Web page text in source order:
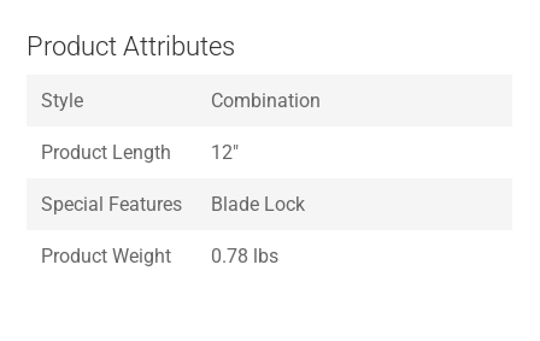
Product Attributes
Style Combination
Product Length 12″
Special Features Blade Lock
Product Weight 0.78 lbs